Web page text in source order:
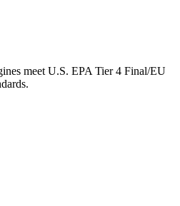
meet U.S. EPA Tier 4 Final/EU